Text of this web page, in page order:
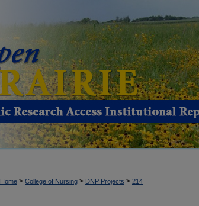
Home > College of Nursing > DNP Projects > 214